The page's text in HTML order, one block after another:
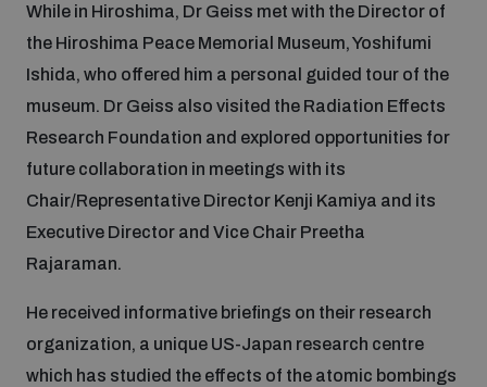
While in Hiroshima, Dr Geiss met with the Director of
the Hiroshima Peace Memorial Museum, Yoshifumi
Ishida, who offered him a personal guided tour of the
museum. Dr Geiss also visited the Radiation Effects
Research Foundation and explored opportunities for
future collaboration in meetings with its
Chair/Representative Director Kenji Kamiya and its
Executive Director and Vice Chair Preetha
Rajaraman.
He received informative briefings on their research
organization, a unique US-Japan research centre
which has studied the effects of the atomic bombings